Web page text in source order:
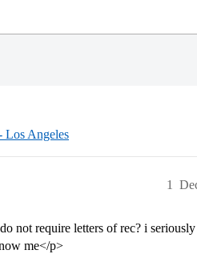
Los Angeles
1
not require letters of rec? i
me</p>